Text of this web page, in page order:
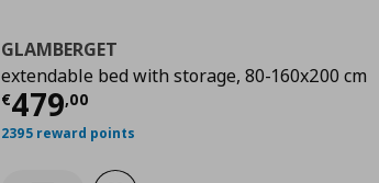
GLAMBERGET
extendable bed with storage, 80-160x200 cm
€479,00
Current price
2395 reward points